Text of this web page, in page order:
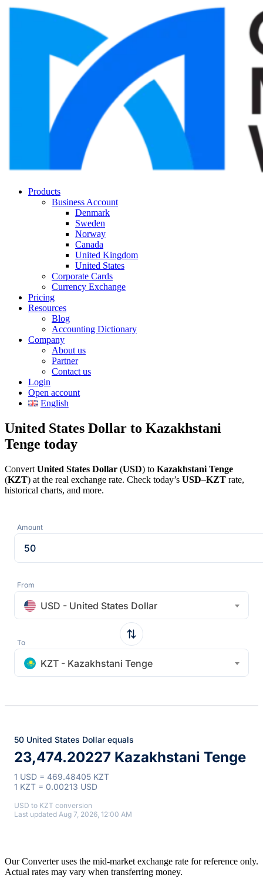
Products
Business Account
Denmark
Sweden
Norway
Canada
United Kingdom
United States
Corporate Cards
Currency Exchange
Pricing
Resources
Blog
Accounting Dictionary
Company
About us
Partner
Contact us
Login
Open account
English
United States Dollar to Kazakhstani
Tenge today
Convert United States Dollar (USD) to Kazakhstani Tenge
(KZT) at the real exchange rate. Check today’s USD–KZT rate,
historical charts, and more.
Amount
From
USD - United States Dollar
To
KZT - Kazakhstani Tenge
50 United States Dollar equals
23,474.20227 Kazakhstani Tenge
1 USD = 469.48405 KZT
1 KZT = 0.00213 USD
USD to KZT conversion
Last updated Aug 7, 2026, 12:00 AM
Our Converter uses the mid-market exchange rate for reference only.
Actual rates may vary when transferring money.